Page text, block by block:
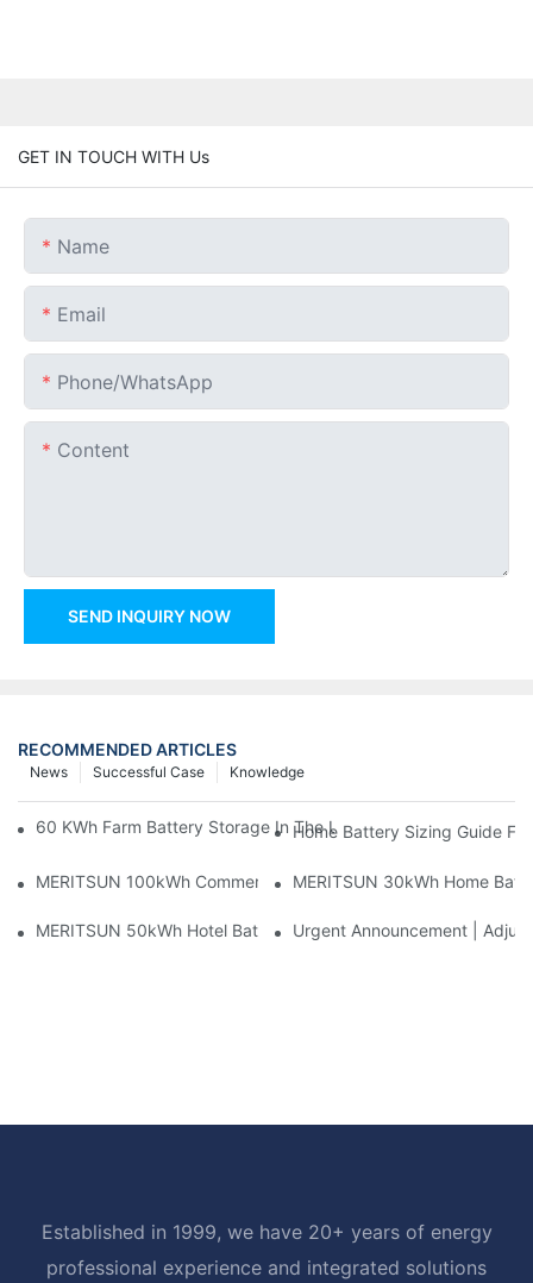
GET IN TOUCH WITH Us
Name
Email
Phone/whatsApp
Content
SEND INQUIRY NOW
RECOMMENDED ARTICLES
Knowledge
Successful Case
News
60 KWh Farm Battery Storage In The U.S.: What This 12-
Home Battery Sizing Guide
MERITSUN 100kWh Commercial Battery Storage Installation
MERITSUN 30kWh Home
MERITSUN 50kWh Hotel Battery Installation Case: Rack-
Urgent Announcement |
Established in 1999, we have 20+ years of energy
professional experience and integrated solutions